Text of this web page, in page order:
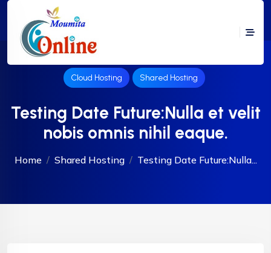
Cloud Hosting Shared Hosting
Testing Date Future:Nulla et velit
nobis omnis nihil eaque.
Home Shared Hosting Testing Date Future:Nulla...